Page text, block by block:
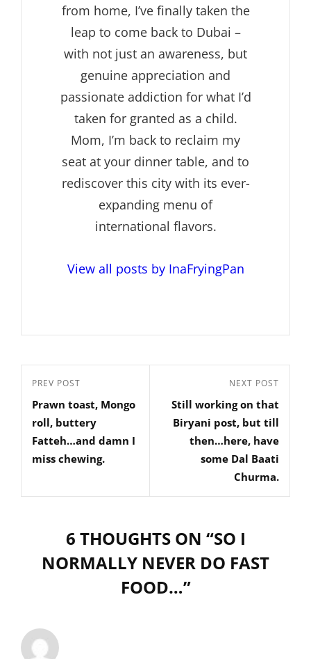
from home, I’ve finally taken the
leap to come back to Dubai –
with not just an awareness, but
genuine appreciation and
passionate addiction for what I’d
taken for granted as a child.
Mom, I’m back to reclaim my
seat at your dinner table, and to
rediscover this city with its ever-
expanding menu of
international flavors.
View all posts by InaFryingPan
Post
navigation
Previous
Post
PREV POST
Prawn toast, Mongo
roll, buttery
Fatteh…and damn I
miss chewing.
Post
NEXT POST
Still working on that
Biryani post, but till
then…here, have
some Dal Baati
Churma.
6 THOUGHTS ON “SO I
NORMALLY NEVER DO FAST
FOOD…”